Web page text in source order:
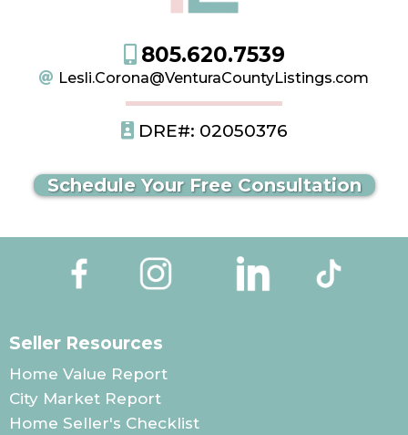
805.620.7539
Lesli.Corona@VenturaCountyListings.com
DRE#: 02050376
Schedule Your Free Consultation
Seller Resources
Home Value Report
City Market Report
Home Seller's Checklist